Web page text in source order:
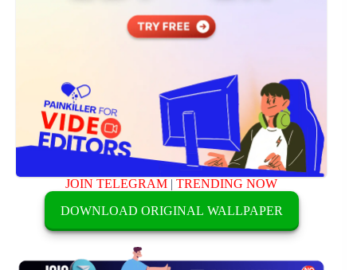
JOIN TELEGRAM |TRENDING NOW
DOWNLOAD ORIGINAL WALLPAPER